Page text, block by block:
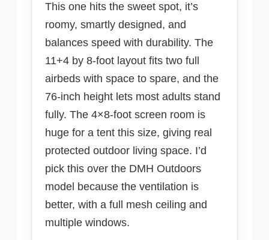
This one hits the sweet spot, it’s
roomy, smartly designed, and
balances speed with durability. The
11+4 by 8-foot layout fits two full
airbeds with space to spare, and the
76-inch height lets most adults stand
fully. The 4×8-foot screen room is
huge for a tent this size, giving real
protected outdoor living space. I’d
pick this over the DMH Outdoors
model because the ventilation is
better, with a full mesh ceiling and
multiple windows.